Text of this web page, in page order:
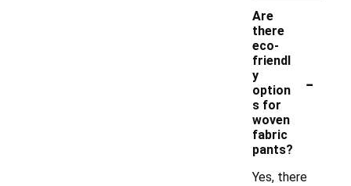
Are
there
eco-
friendl
y
option
s for
woven
fabric
pants?
-
Yes, there